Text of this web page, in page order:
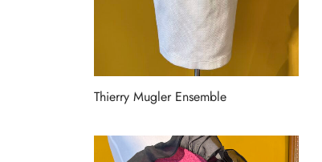
Thierry Mugler Ensemble